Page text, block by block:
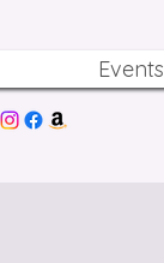
Events